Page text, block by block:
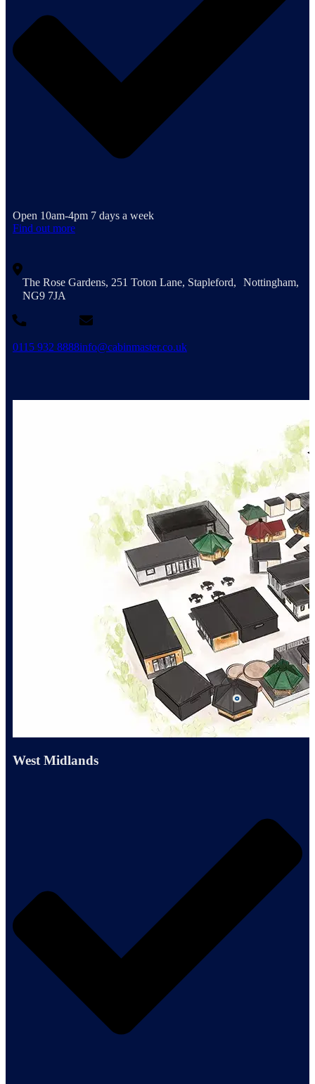
Open 10am-4pm 7 days a week
Find out more
The Rose Gardens, 251 Toton Lane, Stapleford, Nottingham,
NG9 7JA
0115 932 8888info@cabinmaster.co.uk
West Midlands